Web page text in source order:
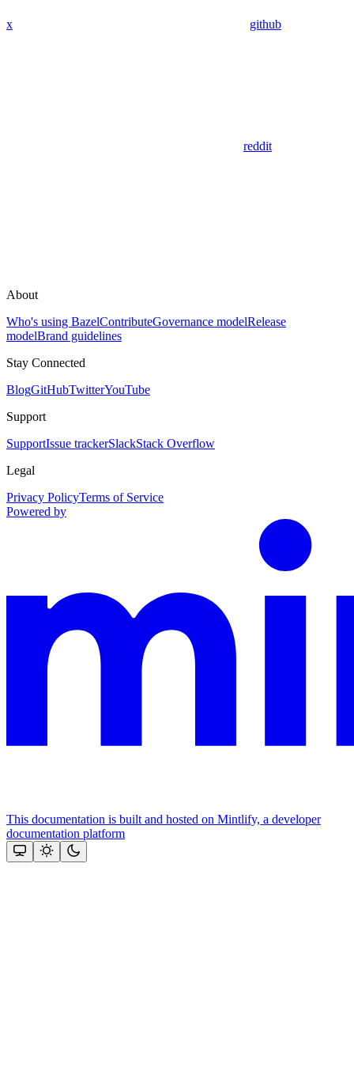
x github
reddit
About
Who's using BazelContributeGovernance modelRelease
modelBrand guidelines
Stay Connected
BlogGitHubTwitterYouTube
Support
SupportIssue trackerSlackStack Overflow
Legal
Privacy PolicyTerms of Service
Powered by
This documentation is built and hosted on Mintlify, a developer
documentation platform